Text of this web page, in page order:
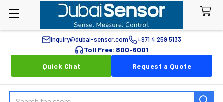
inquiry@dubai-sensor.com +971 4 259 5133
Toll Free: 800-6001
Quick Chat
Request a Quote
Search